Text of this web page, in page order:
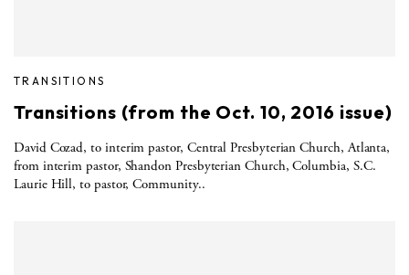
TRANSITIONS
Transitions (from the Oct. 10, 2016 issue)
David Cozad, to interim pastor, Central Presbyterian Church, Atlanta,
from interim pastor, Shandon Presbyterian Church, Columbia, S.C.
Laurie Hill, to pastor, Community..